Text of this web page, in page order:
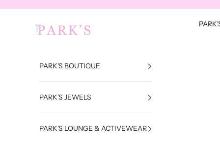
Park's Jewels
PARK'S BOUTIQUE
PARK'S JEWELS
PARK'S LOUNGE & ACTIVEWEAR